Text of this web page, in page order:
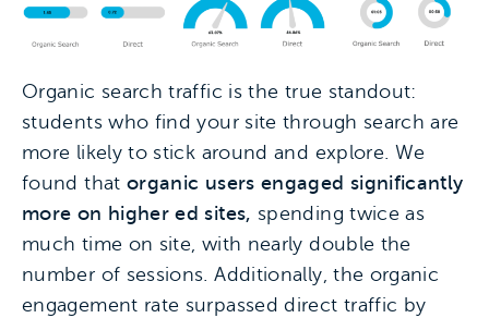
Organic search traffic is the true standout:
students who find your site through search are
more likely to stick around and explore. We
found that organic users engaged significantly
more on higher ed sites, spending twice as
much time on site, with nearly double the
number of sessions. Additionally, the organic
engagement rate surpassed direct traffic by